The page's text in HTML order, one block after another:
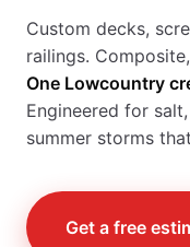
Custom decks,
railings.
One Lowcountry
Engineered for
summer storms
Get a free